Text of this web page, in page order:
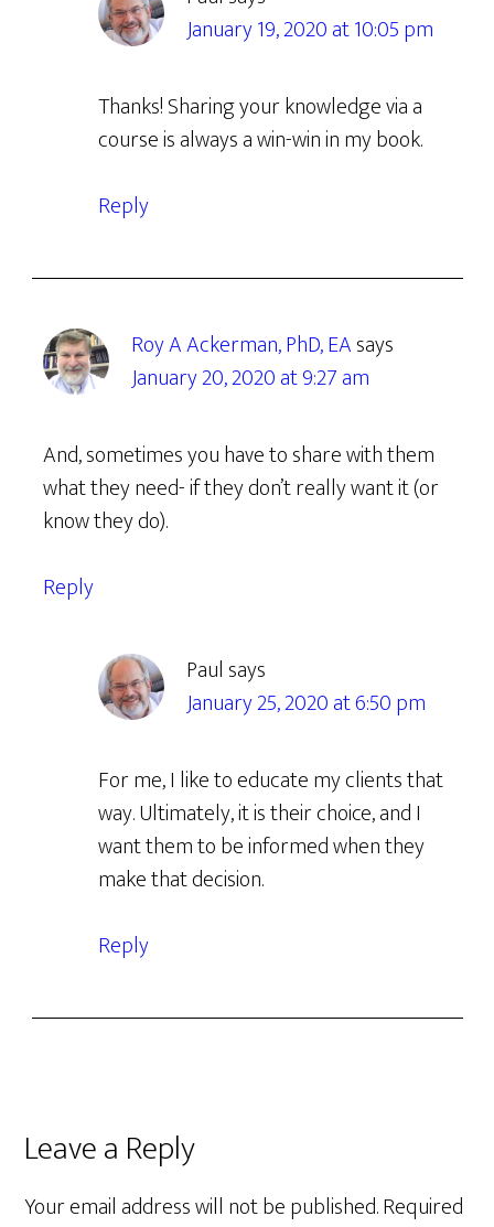
January 19, 2020 at 10:05 pm
Thanks! Sharing your knowledge via a
course is always a win-win in my book.
Reply
Roy A Ackerman, PhD, EAsays
January 20, 2020 at 9:27 am
And, sometimes you have to share with them
what they need- if they don’t really want it (or
know they do).
Reply
Paul says
January 25, 2020 at 6:50 pm
For me, I like to educate my clients that
way. Ultimately, it is their choice, and I
want them to be informed when they
make that decision.
Reply
Leave a Reply
Your email address will not be published.Required